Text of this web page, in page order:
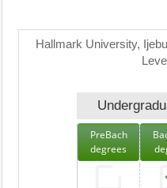
Hallmark University,
PreBach
degrees